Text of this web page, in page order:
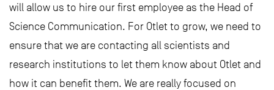
will allow us to hire our first employee as the Head of
Science Communication. For Otlet to grow, we need to
ensure that we are contacting all scientists and
research institutions to let them know about Otlet and
how it can benefit them. We are really focused on